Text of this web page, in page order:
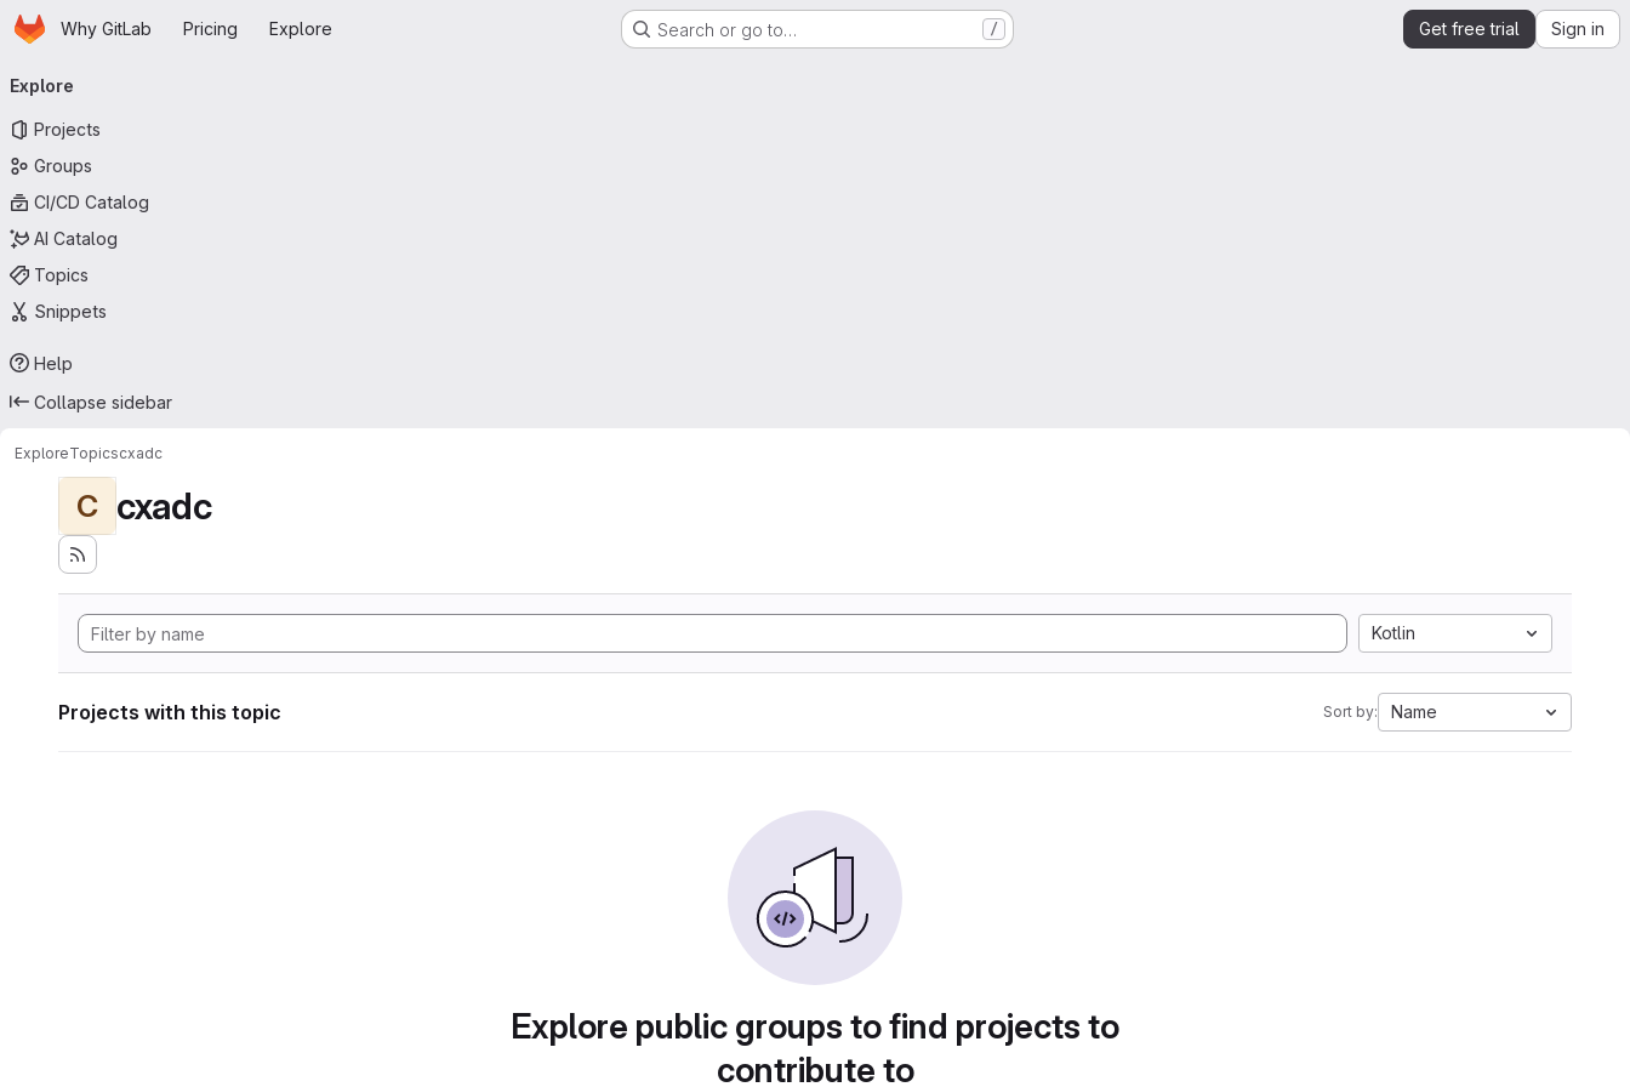
Skip to main content
HomepageWhy GitLab Pricing Explore Search or go to… / Get free trial Sign in
navigation
Explore
Projects
Groups
CI/CD Catalog
AI Catalog
Topics
Snippets
Help
Collapse sidebar
ExploreTopicscxadc
C cxadc
Kotlin
Projects with this topic Sort by: Name
Explore public groups to find projects to
contribute to